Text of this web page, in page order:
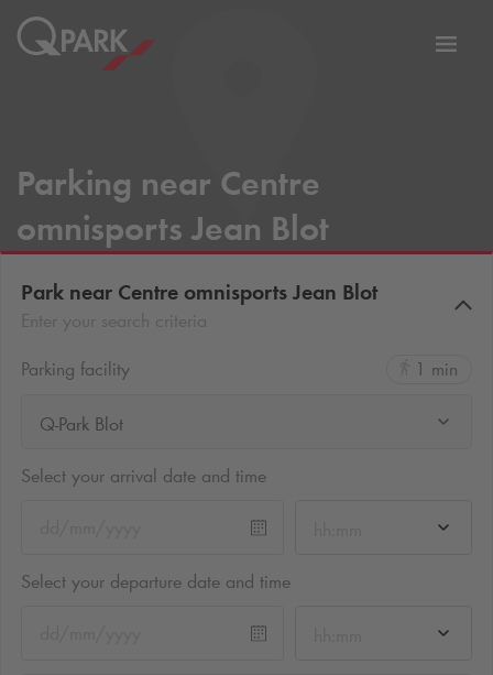
Parking near Centre
omnisports Jean Blot
Park near Centre omnisports Jean Blot
Parking facility
1 min
Q-Park Blot
Select your arrival date and time
Select your departure date and time